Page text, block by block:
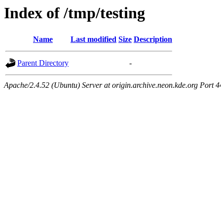
Index of /tmp/testing
Name Last modified Size Description
Parent Directory -
Apache/2.4.52 (Ubuntu) Server at origin.archive.neon.kde.org Port